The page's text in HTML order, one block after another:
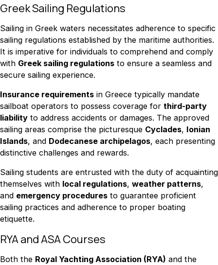
Greek Sailing Regulations
Sailing in Greek waters necessitates adherence to specific
sailing regulations established by the maritime authorities.
It is imperative for individuals to comprehend and comply
with Greek sailing regulations to ensure a seamless and
secure sailing experience.
Insurance requirements in Greece typically mandate
sailboat operators to possess coverage for third-party
liability to address accidents or damages. The approved
sailing areas comprise the picturesque Cyclades, Ionian
Islands, and Dodecanese archipelagos, each presenting
distinctive challenges and rewards.
Sailing students are entrusted with the duty of acquainting
themselves with local regulations, weather patterns,
and emergency procedures to guarantee proficient
sailing practices and adherence to proper boating
etiquette.
RYA and ASA Courses
Both the Royal Yachting Association (RYA) and the